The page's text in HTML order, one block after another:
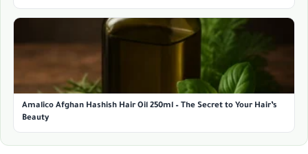
Amalico Afghan Hashish Hair Oil 250ml – The Secret to Your Hair’s
Beauty